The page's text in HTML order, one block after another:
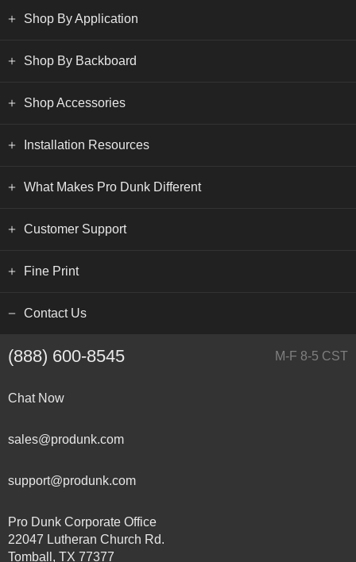
Shop By Application
Shop By Backboard
Shop Accessories
Installation Resources
What Makes Pro Dunk Different
Customer Support
Fine Print
Contact Us
(888) 600-8545 M-F 8-5 CST
Chat Now
sales@produnk.com
support@produnk.com
Pro Dunk Corporate Office
22047 Lutheran Church Rd.
Tomball, TX 77377